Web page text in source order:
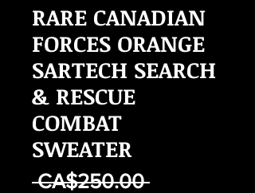
RARE CANADIAN
FORCES ORANGE
SARTECH SEARCH
& RESCUE
COMBAT
SWEATER
CA$250.00 Regular